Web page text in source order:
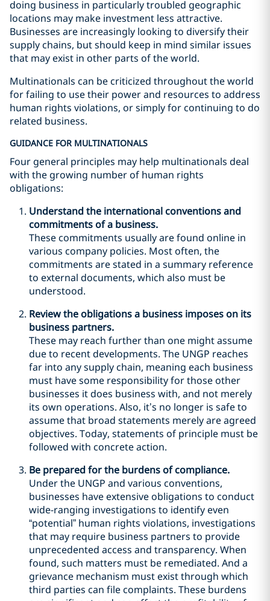
doing business in particularly troubled geographic
locations may make investment less attractive.
Businesses are increasingly looking to diversify their
supply chains, but should keep in mind similar issues
that may exist in other parts of the world.
Multinationals can be criticized throughout the world
for failing to use their power and resources to address
human rights violations, or simply for continuing to do
related business.
GUIDANCE FOR MULTINATIONALS
Four general principles may help multinationals deal
with the growing number of human rights
obligations:
Understand the international conventions and
commitments of a business.
These commitments usually are found online in
various company policies. Most often, the
commitments are stated in a summary reference
to external documents, which also must be
understood.
Review the obligations a business imposes on its
business partners.
These may reach further than one might assume
due to recent developments. The UNGP reaches
far into any supply chain, meaning each business
must have some responsibility for those other
businesses it does business with, and not merely
its own operations. Also, it’s no longer is safe to
assume that broad statements merely are agreed
objectives. Today, statements of principle must be
followed with concrete action.
Be prepared for the burdens of compliance.
Under the UNGP and various conventions,
businesses have extensive obligations to conduct
wide-ranging investigations to identify even
“potential” human rights violations, investigations
that may require business partners to provide
unprecedented access and transparency. When
found, such matters must be remediated. And a
grievance mechanism must exist through which
third parties can file complaints. These burdens